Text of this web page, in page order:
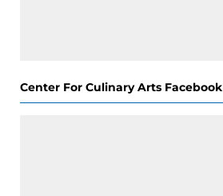
Center For Culinary Arts Facebook